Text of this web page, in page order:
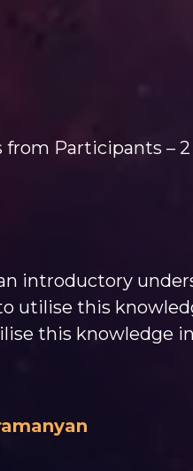
from Participants –
introductory
utilise this
this knowledge